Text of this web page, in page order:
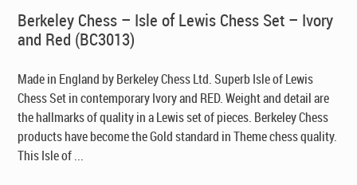
Berkeley Chess – Isle of Lewis Chess Set – Ivory
and Red (BC3013)
Made in England by Berkeley Chess Ltd. Superb Isle of Lewis
Chess Set in contemporary Ivory and RED. Weight and detail are
the hallmarks of quality in a Lewis set of pieces. Berkeley Chess
products have become the Gold standard in Theme chess quality.
This Isle of ...